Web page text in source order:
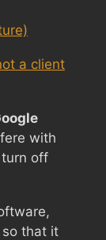
a client
with
off
that it